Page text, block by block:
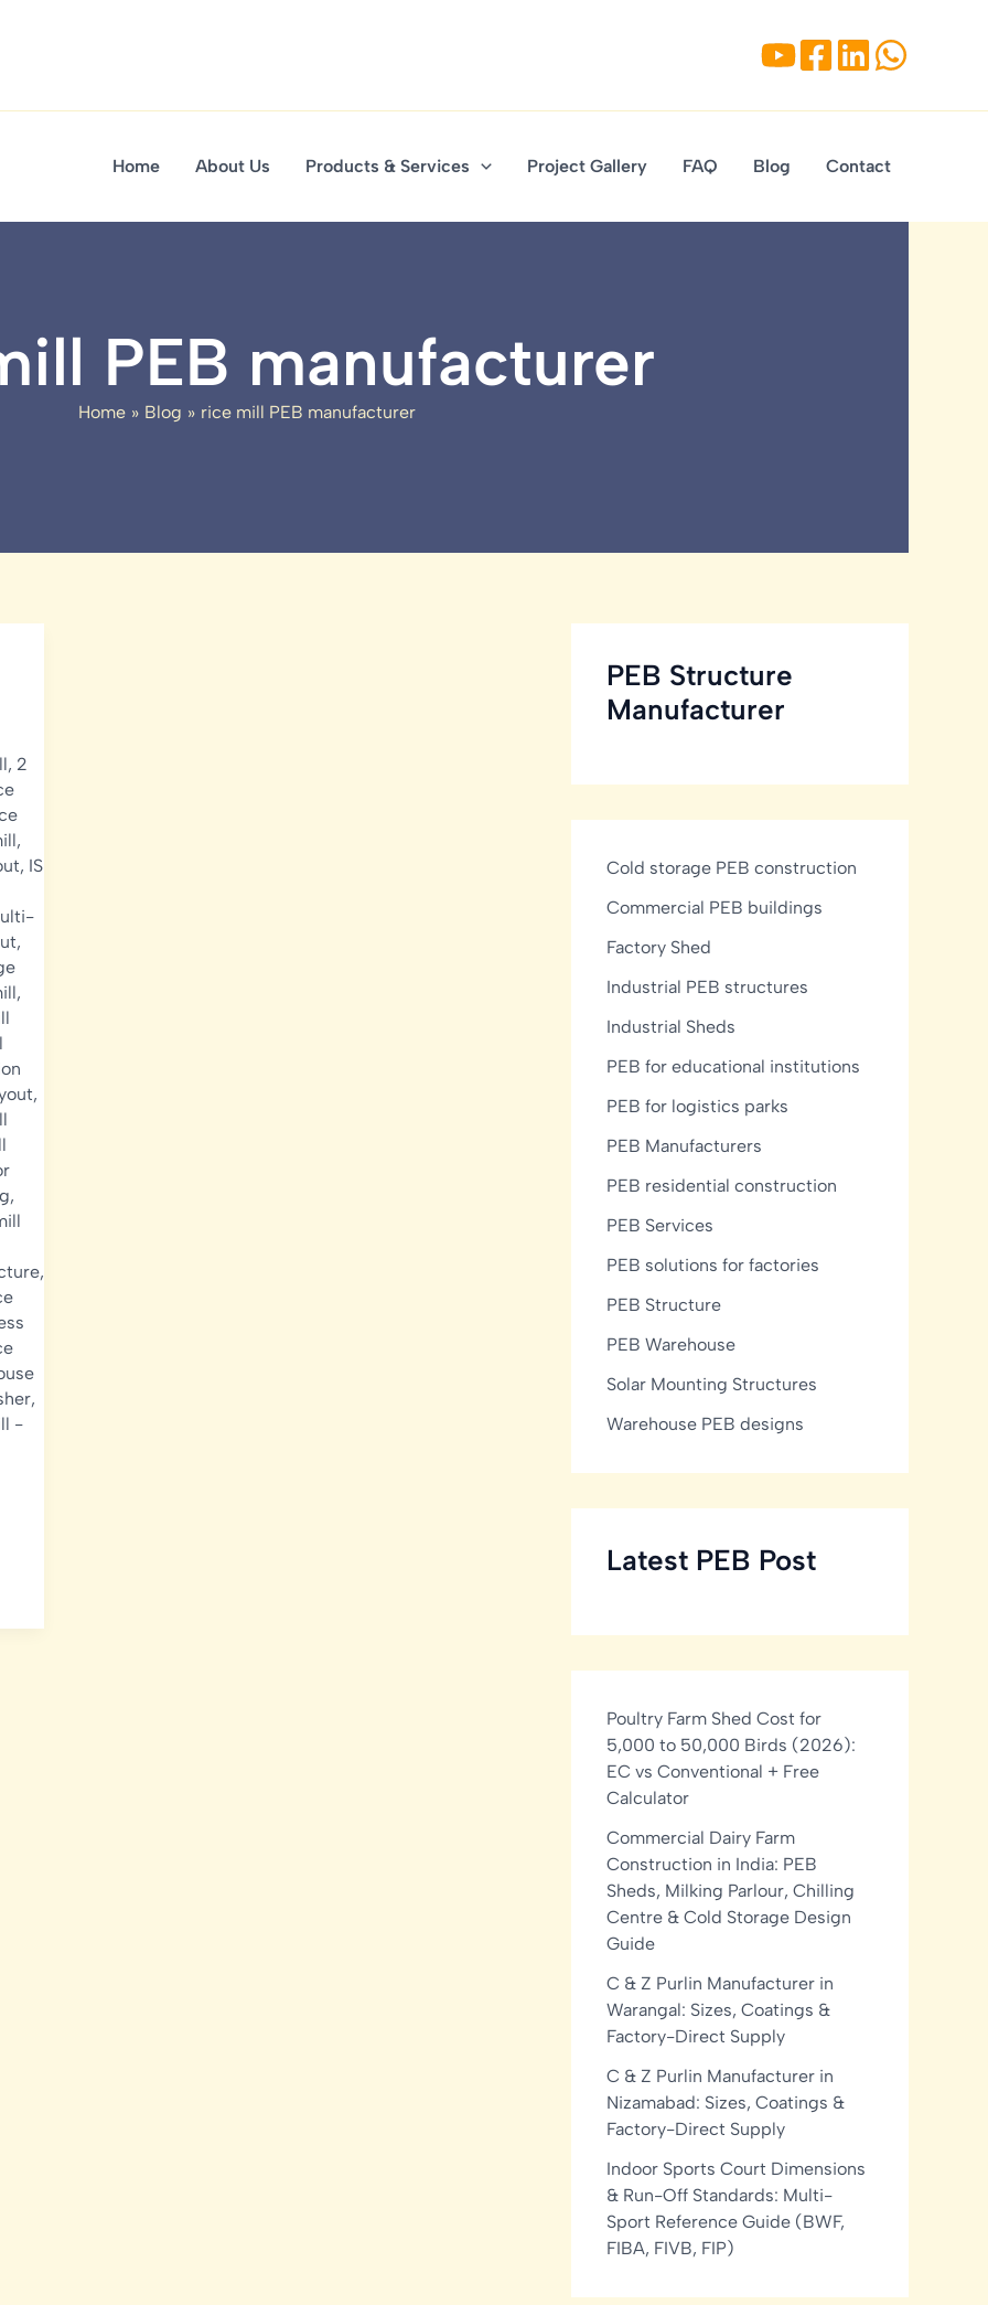
Home About Us Products & Services Project Gallery FAQ Blog Contact
PEB manufacturer
Home Blog rice mill PEB manufacturer
, 2
,
, IS
,
,
,
,
,
,
-
PEB Structure
Manufacturer
Cold storage PEB construction
Commercial PEB buildings
Factory Shed
Industrial PEB structures
Industrial Sheds
PEB for educational institutions
PEB for logistics parks
PEB Manufacturers
PEB residential construction
PEB Services
PEB solutions for factories
PEB Structure
PEB Warehouse
Solar Mounting Structures
Warehouse PEB designs
Latest PEB Post
Poultry Farm Shed Cost for
5,000 to 50,000 Birds (2026):
EC vs Conventional + Free
Calculator
Commercial Dairy Farm
Construction in India: PEB
Sheds, Milking Parlour, Chilling
Centre & Cold Storage Design
Guide
C & Z Purlin Manufacturer in
Warangal: Sizes, Coatings &
Factory-Direct Supply
C & Z Purlin Manufacturer in
Nizamabad: Sizes, Coatings &
Factory-Direct Supply
Indoor Sports Court Dimensions
& Run-Off Standards: Multi-
Sport Reference Guide (BWF,
FIBA, FIVB, FIP)